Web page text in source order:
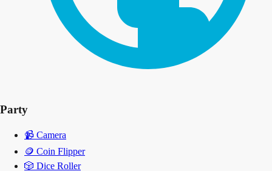
Party
📹 Camera
🪙 Coin Flipper
🎲 Dice Roller